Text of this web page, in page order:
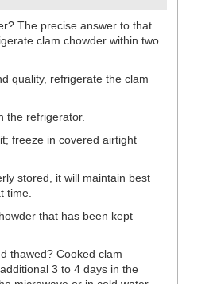
The precise answer to that
clam chowder within two
quality, refrigerate the clam
the refrigerator.
freeze in covered airtight
stored, it will maintain best
time.
that has been kept
thawed? Cooked clam
3 to 4 days in the